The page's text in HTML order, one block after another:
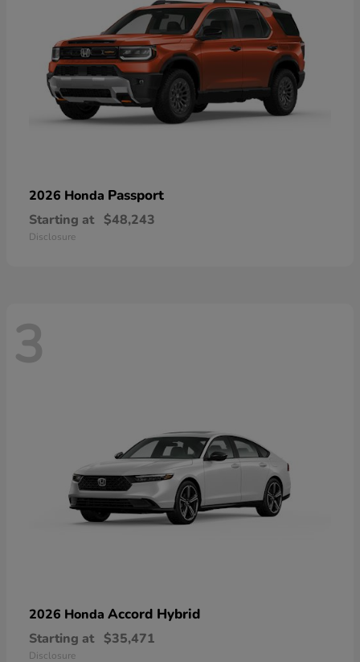
2026 Honda Passport
Starting at $48,243
Disclosure
3
2026 Honda Accord Hybrid
Starting at $35,471
Disclosure